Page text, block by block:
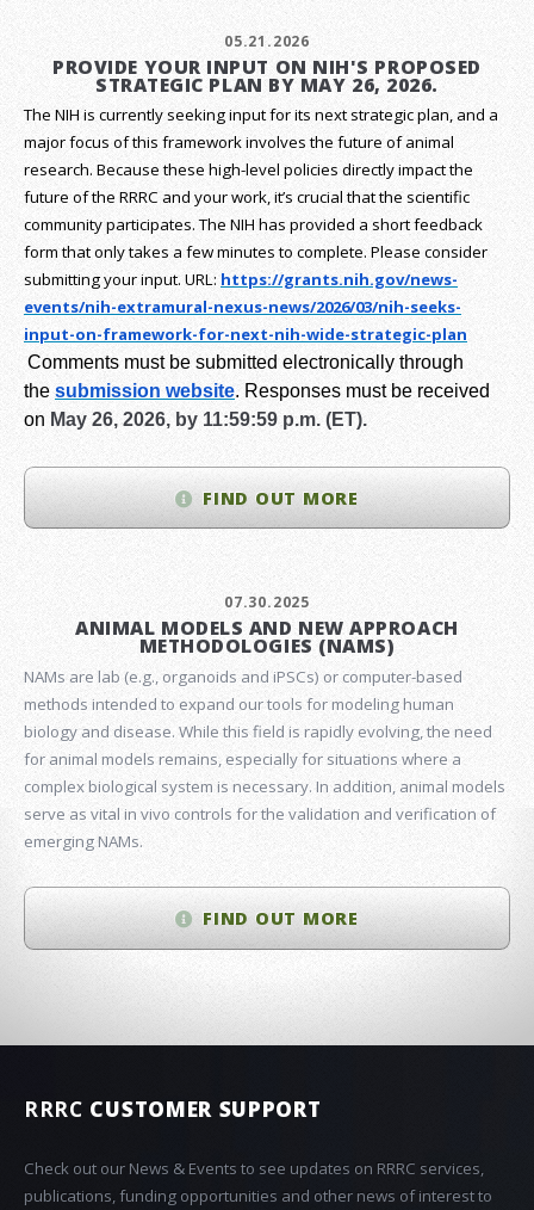
05.21.2026
PROVIDE YOUR INPUT ON NIH'S PROPOSED
STRATEGIC PLAN BY MAY 26, 2026.
The NIH is currently seeking input for its next strategic plan, and a
major focus of this framework involves the future of animal
research. Because these high-level policies directly impact the
future of the RRRC and your work, it’s crucial that the scientific
community participates. The NIH has provided a short feedback
form that only takes a few minutes to complete. Please consider
submitting your input. URL: https://grants.nih.gov/news-
events/nih-extramural-nexus-news/2026/03/nih-seeks-
input-on-framework-for-next-nih-wide-strategic-plan
Comments must be submitted electronically through
the submission website. Responses must be received
on May 26, 2026, by 11:59:59 p.m. (ET).
FIND OUT MORE
07.30.2025
ANIMAL MODELS AND NEW APPROACH
METHODOLOGIES (NAMS)
NAMs are lab (e.g., organoids and iPSCs) or computer-based
methods intended to expand our tools for modeling human
biology and disease. While this field is rapidly evolving, the need
for animal models remains, especially for situations where a
complex biological system is necessary. In addition, animal models
serve as vital in vivo controls for the validation and verification of
emerging NAMs.
FIND OUT MORE
RRRC CUSTOMER SUPPORT
Check out our News & Events to see updates on RRRC services,
publications, funding opportunities and other news of interest to